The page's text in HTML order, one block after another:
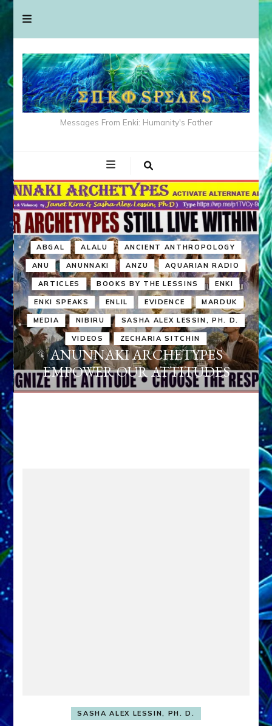
Messages From Enki: Humanity's Father
ABGAL ALALU ANCIENT ANTHROPOLOGY
ANU ANUNNAKI ANZU AQUARIAN RADIO
ARTICLES BOOKS BY THE LESSINS ENKI
ENKI SPEAKS ENLIL EVIDENCE MARDUK
MEDIA NIBIRU SASHA ALEX LESSIN, PH. D.
VIDEOS ZECHARIA SITCHIN
ANUNNAKI ARCHETYPES
EMPOWER OUR ATTITUDES
SASHA ALEX LESSIN, PH. D.